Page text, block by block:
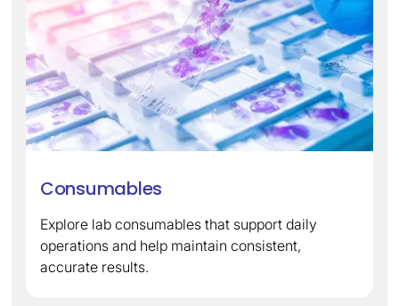
Consumables
Explore lab consumables that support daily
operations and help maintain consistent,
accurate results.